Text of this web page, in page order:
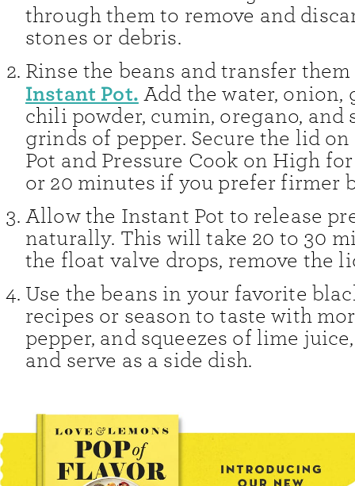
through them to remove and
stones or debris.
Rinse the beans and transfer
Instant Pot. Add the water, onion,
chili powder, cumin, oregano, and
grinds of pepper. Secure the lid
Pot and Pressure Cook on High
or 20 minutes if you prefer firmer
Allow the Instant Pot to release
naturally. This will take 20 to 30
the float valve drops, remove the
Use the beans in your favorite
recipes or season to taste with
pepper, and squeezes of lime
and serve as a side dish.